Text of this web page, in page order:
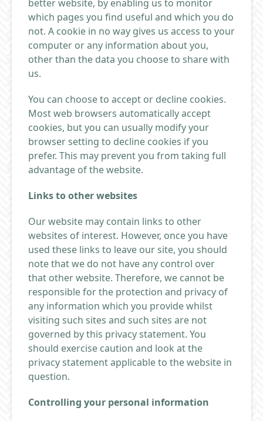
better website, by enabling us to monitor
which pages you find useful and which you do
not. A cookie in no way gives us access to your
computer or any information about you,
other than the data you choose to share with
us.
You can choose to accept or decline cookies.
Most web browsers automatically accept
cookies, but you can usually modify your
browser setting to decline cookies if you
prefer. This may prevent you from taking full
advantage of the website.
Links to other websites
Our website may contain links to other
websites of interest. However, once you have
used these links to leave our site, you should
note that we do not have any control over
that other website. Therefore, we cannot be
responsible for the protection and privacy of
any information which you provide whilst
visiting such sites and such sites are not
governed by this privacy statement. You
should exercise caution and look at the
privacy statement applicable to the website in
question.
Controlling your personal information